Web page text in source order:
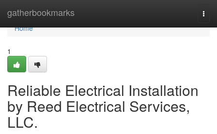
gatherbookmarks
Home
Home
1
Reliable Electrical Installation
by Reed Electrical Services,
LLC.